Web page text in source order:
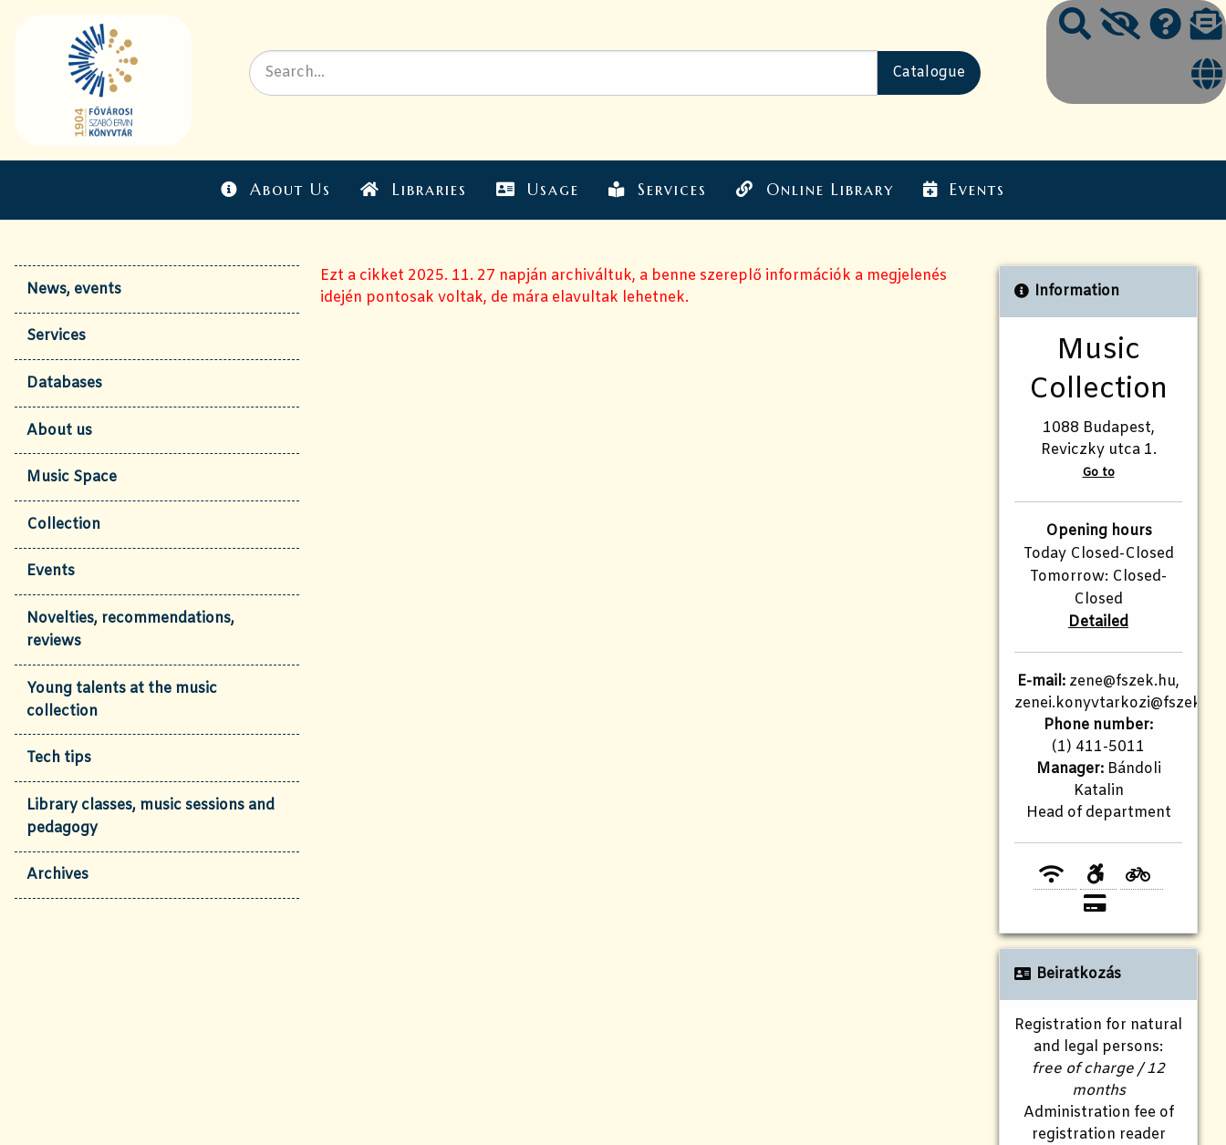
About Us Libraries Usage Services Online Library Events
News, events
Services
Databases
About us
Music Space
Collection
Events
Novelties, recommendations,
reviews
Young talents at the music
collection
Tech tips
Library classes, music sessions and
pedagogy
Archives
Ezt a cikket 2025. 11. 27 napján archiváltuk, a benne szereplő információk a megjelenés
idején pontosak voltak, de mára elavultak lehetnek.
Information
Music
Collection
1088 Budapest,
Reviczky utca 1.
Go to
Opening hours
Today Closed-Closed
Tomorrow: Closed-
Closed
Detailed
E-mail: zene@fszek.hu,
zenei.konyvtarkozi@fszek.hu
Phone number:
(1) 411-5011
Manager:Bándoli
Katalin
Head of department
Beiratkozás
Registration for natural
and legal persons:
free of charge / 12
months
Administration fee of
registration reader